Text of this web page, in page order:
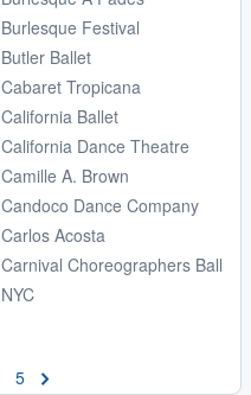
Burlesque Festival
Butler Ballet
Cabaret Tropicana
California Ballet
California Dance Theatre
Camille A. Brown
Candoco Dance Company
Carlos Acosta
Carnival Choreographers Ball
NYC
5